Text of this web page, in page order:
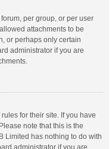
per group, or per user
attachments to be
or perhaps only certain
administrator if you are
for their site. If you have
note that this is the
Limited has nothing to do with
administrator if you are